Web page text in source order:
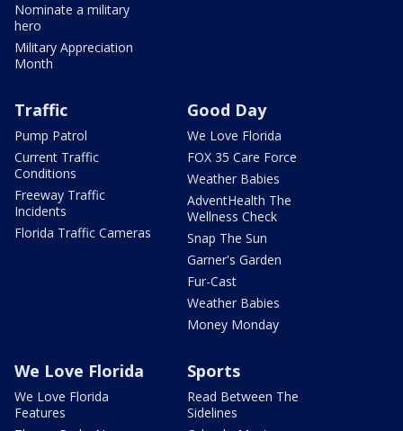
Nominate a military
hero
Military Appreciation
Month
Traffic
Pump Patrol
Current Traffic
Conditions
Freeway Traffic
Incidents
Florida Traffic Cameras
Good Day
We Love Florida
FOX 35 Care Force
Weather Babies
AdventHealth The
Wellness Check
Snap The Sun
Garner's Garden
Fur-Cast
Weather Babies
Money Monday
We Love Florida
We Love Florida
Features
Sports
Read Between The
Sidelines